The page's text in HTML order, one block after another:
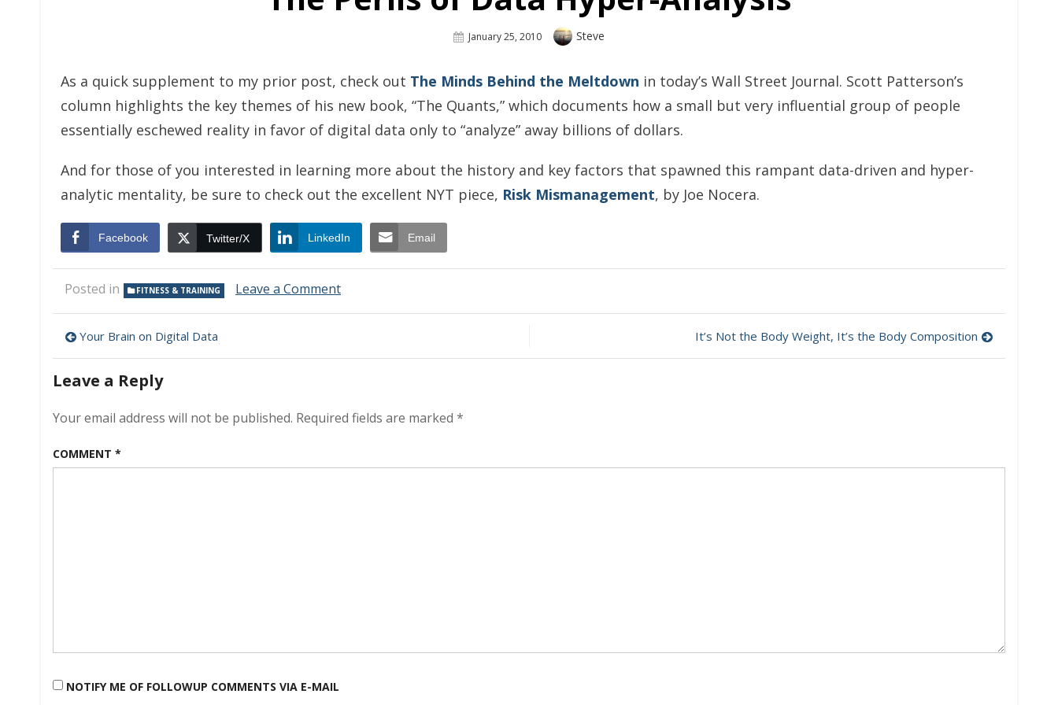
Posted
January 25, 2010 Author
Steve
As a quick supplement to my prior post, check out The Minds Behind the Meltdown in today’s Wall Street Journal. Scott Patterson’s
column highlights the key themes of his new book, “The Quants,” which documents how a small but very influential group of people
essentially eschewed reality in favor of digital data only to “analyze” away billions of dollars.
And for those of you interested in learning more about the history and key factors that spawned this rampant data-driven and hyper-
analytic mentality, be sure to check out the excellent NYT piece, Risk Mismanagement, by Joe Nocera.
Facebook Twitter/X LinkedIn Email
Posted in FITNESS & TRAINING Leave a Commenton
Perils
Post
navigation
Your Brain on Digital Data It’s Not the Body Weight, It’s the Body Composition
Leave a Reply
Your email address will not be published. Required fields are marked *
COMMENT *
NOTIFY ME OF FOLLOWUP COMMENTS VIA E-MAIL